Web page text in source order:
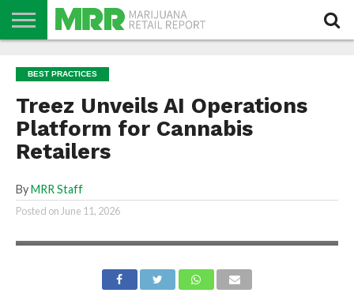
PODCAST
CBD
IN
STORE
PRODUCTS
CALENDAR
ABOUT
US
BEST PRACTICES
Treez Unveils AI Operations
Platform for Cannabis
Retailers
By MRR Staff
Posted on June 11, 2026